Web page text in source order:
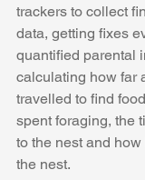
trackers to collect
data, getting fixes
quantified parental
calculating how far
travelled to find
spent foraging, the
to the nest and
the nest.